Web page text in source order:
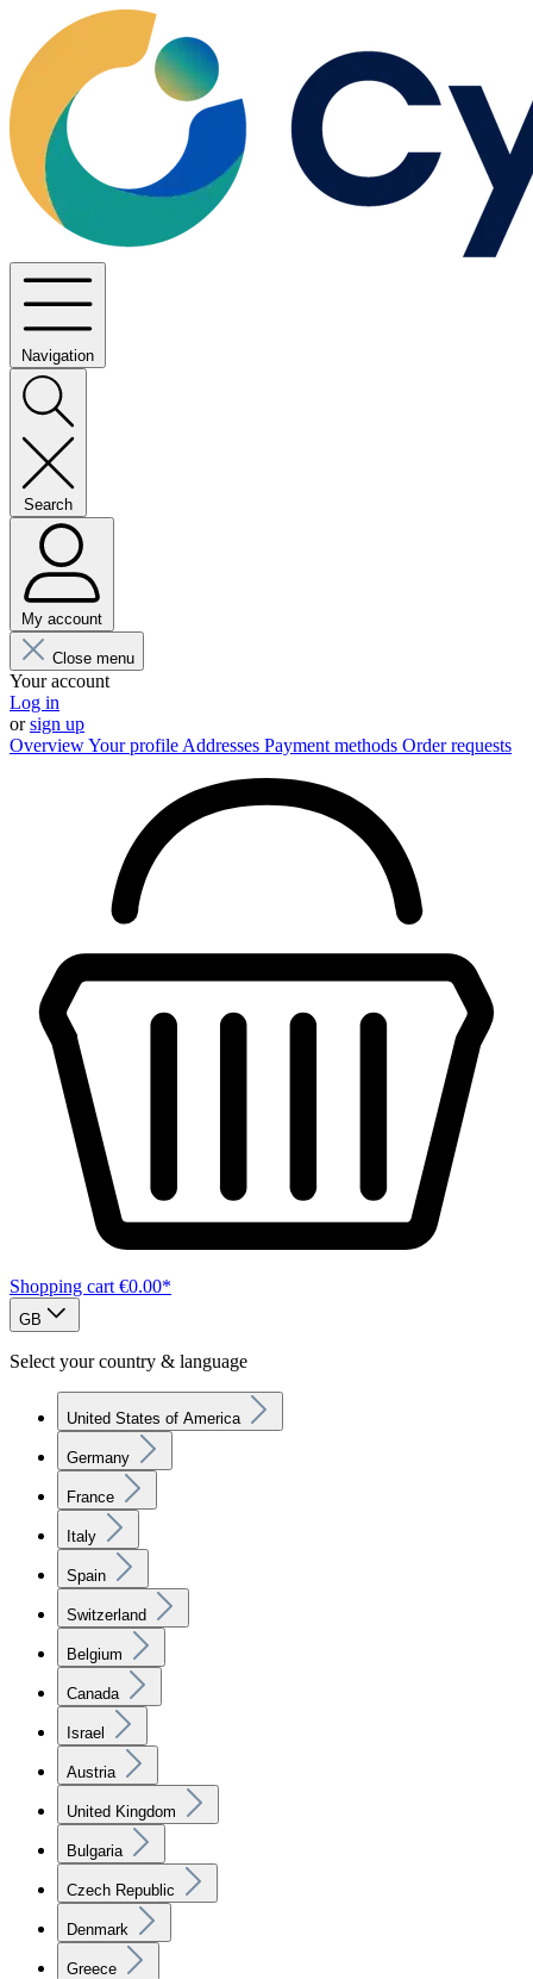
Navigation
Search
My account
Close menu
Your account
Log in
orsign up
OverviewYour profile Addresses Payment methods Order requests
Shopping cart €0.00*
GB
Select your country & language
United States of America
Germany
France
Italy
Spain
Switzerland
Belgium
Canada
Israel
Austria
United Kingdom
Bulgaria
Czech Republic
Denmark
Greece